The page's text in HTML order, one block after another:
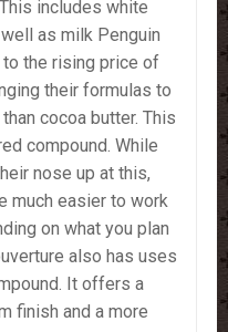
includes white
as milk Penguin
the rising price of
their formulas to
cocoa butter. This
compound. While
nose up at this,
much easier to work
on what you plan
also has uses
It offers a
finish and a more